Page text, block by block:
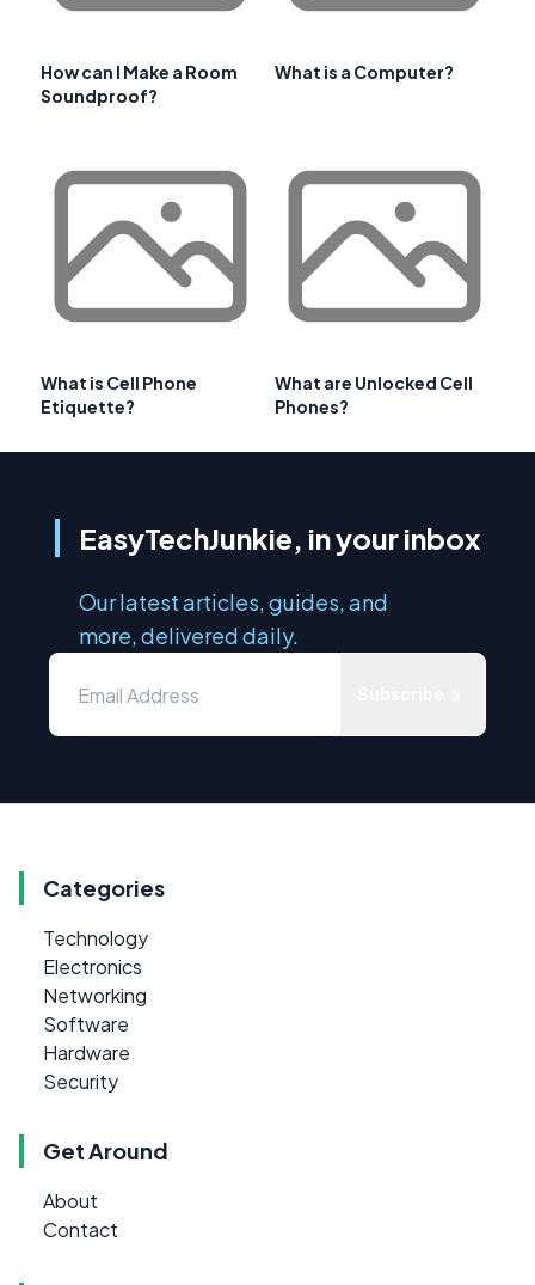
How can I Make a Room
Soundproof?
What is a Computer?
What is Cell Phone
Etiquette?
What are Unlocked Cell
Phones?
EasyTechJunkie, in your inbox
Our latest articles, guides, and
more, delivered daily.
Categories
Technology
Electronics
Networking
Software
Hardware
Security
Get Around
About
Contact